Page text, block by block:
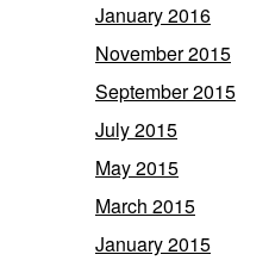
January 2016
November 2015
September 2015
July 2015
May 2015
March 2015
January 2015